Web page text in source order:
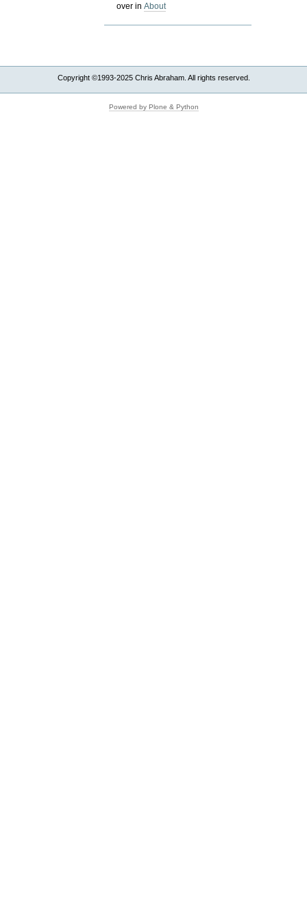
over inAbout
Copyright ©1993-2025 Chris Abraham. All rights reserved.
Powered by Plone & Python